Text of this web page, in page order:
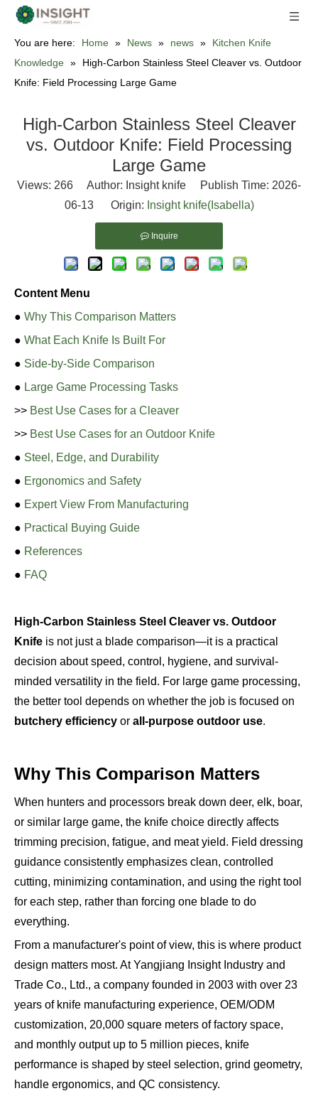
You are here: Home » News » news »
Kitchen Knife
Knowledge »
High-Carbon Stainless Steel Cleaver vs. Outdoor
Knife: Field Processing Large Game
High-Carbon Stainless Steel Cleaver
vs. Outdoor Knife: Field Processing
Large Game
Views: 266 Author: Insight knife Publish Time: 2026-
06-13 Origin: Insight knife(Isabella)
Inquire
Content Menu
● Why This Comparison Matters
● What Each Knife Is Built For
● Side-by-Side Comparison
● Large Game Processing Tasks
>> Best Use Cases for a Cleaver
>> Best Use Cases for an Outdoor Knife
● Steel, Edge, and Durability
● Ergonomics and Safety
● Expert View From Manufacturing
● Practical Buying Guide
● References
● FAQ
High-Carbon Stainless Steel Cleaver vs. Outdoor
Knife is not just a blade comparison—it is a practical
decision about speed, control, hygiene, and survival-
minded versatility in the field. For large game processing,
the better tool depends on whether the job is focused on
butchery efficiency or all-purpose outdoor use.
Why This Comparison Matters
When hunters and processors break down deer, elk, boar,
or similar large game, the knife choice directly affects
trimming precision, fatigue, and meat yield. Field dressing
guidance consistently emphasizes clean, controlled
cutting, minimizing contamination, and using the right tool
for each step, rather than forcing one blade to do
everything.
From a manufacturer's point of view, this is where product
design matters most. At Yangjiang Insight Industry and
Trade Co., Ltd., a company founded in 2003 with over 23
years of knife manufacturing experience, OEM/ODM
customization, 20,000 square meters of factory space,
and monthly output up to 5 million pieces, knife
performance is shaped by steel selection, grind geometry,
handle ergonomics, and QC consistency.